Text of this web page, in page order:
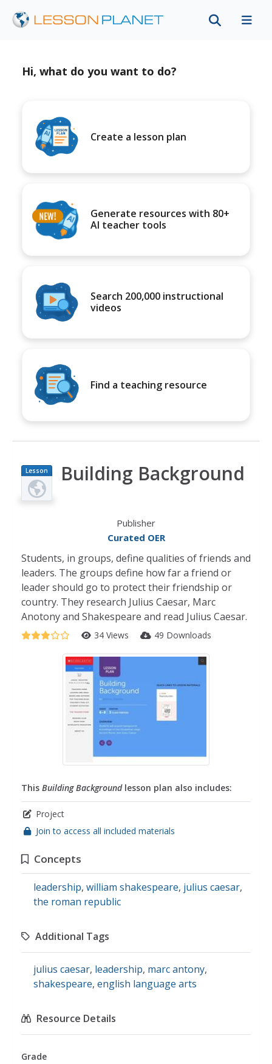
Hi, what do you want to do?
Create a lesson plan
Generate resources with 80+
AI teacher tools
Search 200,000 instructional
videos
Find a teaching resource
Lesson
Plan
Building Background
Publisher
Curated OER
Students, in groups, define qualities of friends and
leaders. The groups define how far a friend or
leader should go to protect their friendship or
country. They research Julius Caesar, Marc
Anotony and Shakespeare and read Julius Caesar.
34 Views 49 Downloads
This Building Backgroundlesson plan also includes:
Project
Join to access all included materials
Concepts
leadership, william shakespeare, julius caesar,
the roman republic
Additional Tags
julius caesar, leadership, marc antony,
shakespeare, english language arts
Resource Details
Grade